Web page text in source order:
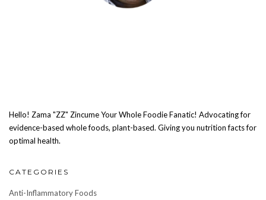
Hello! Zama "ZZ" Zincume Your Whole Foodie Fanatic! Advocating for
evidence-based whole foods, plant-based. Giving you nutrition facts for
optimal health.
CATEGORIES
Anti-Inflammatory Foods